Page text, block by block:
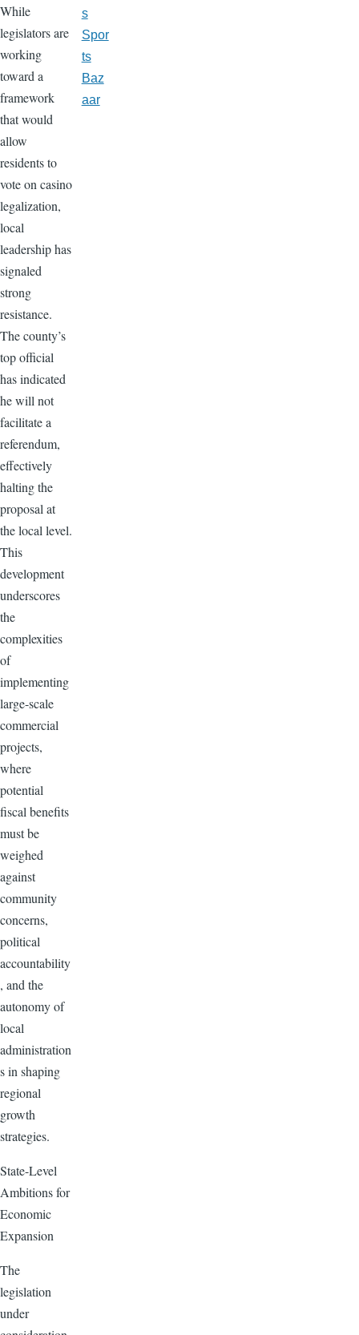
While
legislators are
working
toward a
framework
that would
allow
residents to
vote on casino
legalization,
local
leadership has
signaled
strong
resistance.
The county’s
top official
has indicated
he will not
facilitate a
referendum,
effectively
halting the
proposal at
the local level.
This
development
underscores
the
complexities
of
implementing
large-scale
commercial
projects,
where
potential
fiscal benefits
must be
weighed
against
community
concerns,
political
accountability
, and the
autonomy of
local
administration
s in shaping
regional
growth
strategies.
State-Level
Ambitions for
Economic
Expansion
The
legislation
under
s
Spor
ts
Baz
aar